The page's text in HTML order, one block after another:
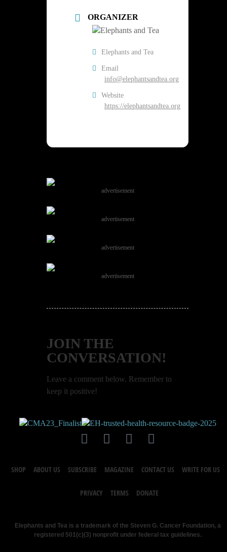
ORGANIZER
Elephants and Tea
Email
info@elephantsandtea.org
Website
https://elephantsandtea.org
advertisement
advertisement
advertisement
advertisement
JOIN THE
CONVERSATION!
Leave a comment below. Remember to
keep it positive!
SHOP ABOUT US SUBSCRIBE MAGAZINE CONTACT US WRITE FOR US
PRIVACY TERMS DONATE
Elephants and Tea is a trademark of the Steven G. Cancer Foundation, a
registered 501(c)(3) nonprofit under federal tax guidelines.